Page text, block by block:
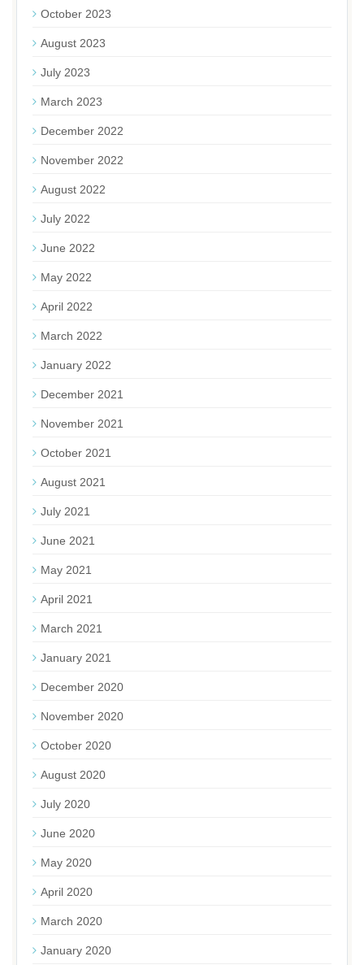
October 2023
August 2023
July 2023
March 2023
December 2022
November 2022
August 2022
July 2022
June 2022
May 2022
April 2022
March 2022
January 2022
December 2021
November 2021
October 2021
August 2021
July 2021
June 2021
May 2021
April 2021
March 2021
January 2021
December 2020
November 2020
October 2020
August 2020
July 2020
June 2020
May 2020
April 2020
March 2020
January 2020